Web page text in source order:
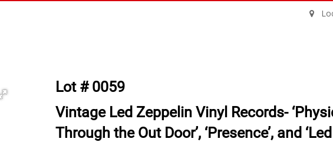
Lot # 0059
Vintage Led Zeppelin Vinyl Records-
Through the Out Door’, ‘Presence’, and